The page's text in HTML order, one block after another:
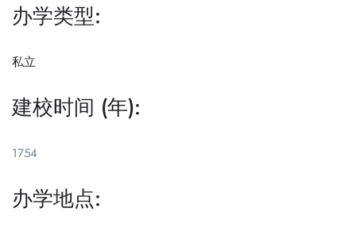
办学类型:
私立
建校时间 (年):
1754
办学地点: